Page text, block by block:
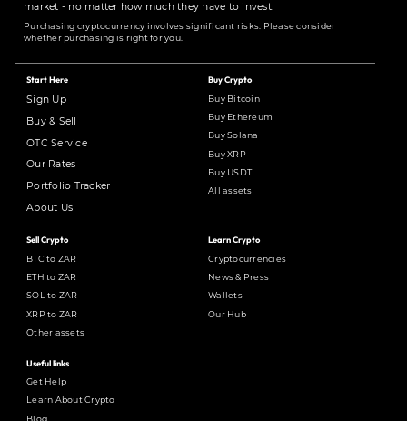
market - no matter how much they have to invest.
Purchasing cryptocurrency involves significant risks. Please consider
whether purchasing is right for you.
Start Here
Sign Up
Buy & Sell
OTC Service
Our Rates
Portfolio Tracker
About Us
Buy Crypto
Buy Bitcoin
Buy Ethereum
Buy Solana
Buy XRP
Buy USDT
All assets
Sell Crypto
BTC to ZAR
ETH to ZAR
SOL to ZAR
XRP to ZAR
Other assets
Learn Crypto
Cryptocurrencies
News & Press
Wallets
Our Hub
Useful links
Get Help
Learn About Crypto
Blog